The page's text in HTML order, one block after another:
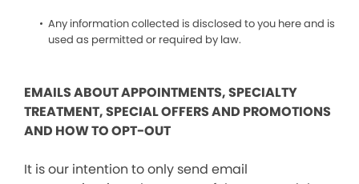
Any information collected is disclosed to you here and is
used as permitted or required by law.
EMAILS ABOUT APPOINTMENTS, SPECIALTY
TREATMENT, SPECIAL OFFERS AND PROMOTIONS
AND HOW TO OPT-OUT
It is our intention to only send email